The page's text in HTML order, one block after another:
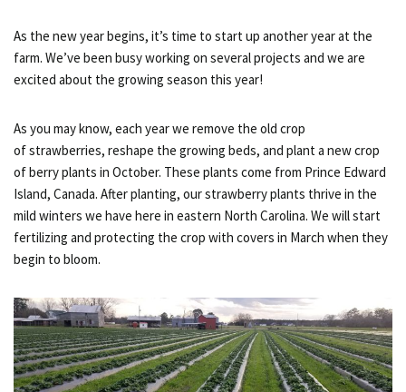
As the new year begins, it’s time to start up another year at the
farm. We’ve been busy working on several projects and we are
excited about the growing season this year!
As you may know, each year we remove the old crop
of strawberries, reshape the growing beds, and plant a new crop
of berry plants in October. These plants come from Prince Edward
Island, Canada. After planting, our strawberry plants thrive in the
mild winters we have here in eastern North Carolina. We will start
fertilizing and protecting the crop with covers in March when they
begin to bloom.